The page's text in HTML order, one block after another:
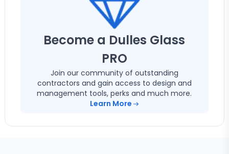
Become a Dulles Glass
PRO
Join our community of outstanding
contractors and gain access to design and
management tools, perks and much more.
Learn More